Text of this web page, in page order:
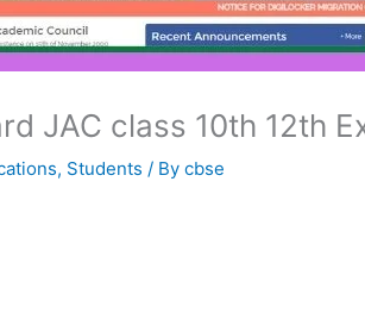
JAC class 10th 12th
, Students / Bycbse